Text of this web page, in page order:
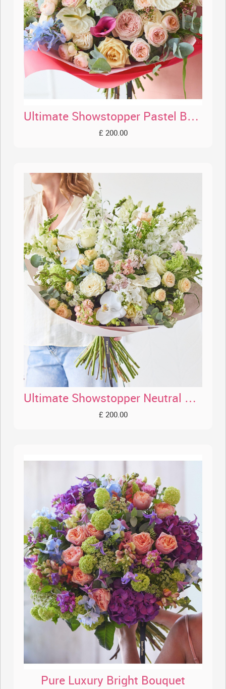
Ultimate Showstopper Pastel Bouquet
£ 200.00
Ultimate Showstopper Neutral Bouquet
£ 200.00
Pure Luxury Bright Bouquet